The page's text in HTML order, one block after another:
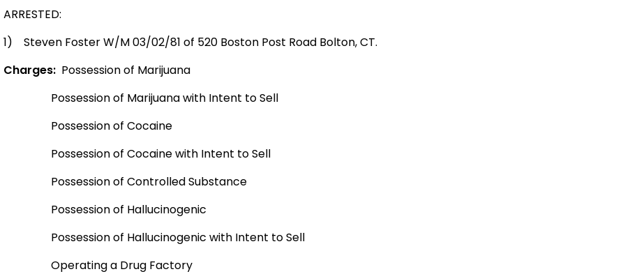
ARRESTED:
1)
Steven Foster W/M 03/02/81 of 520 Boston Post Road Bolton, CT.
Charges: Possession of Marijuana
Possession of Marijuana with Intent to Sell
Possession of Cocaine
Possession of Cocaine with Intent to Sell
Possession of Controlled Substance
Possession of Hallucinogenic
Possession of Hallucinogenic with Intent to Sell
Operating a Drug Factory